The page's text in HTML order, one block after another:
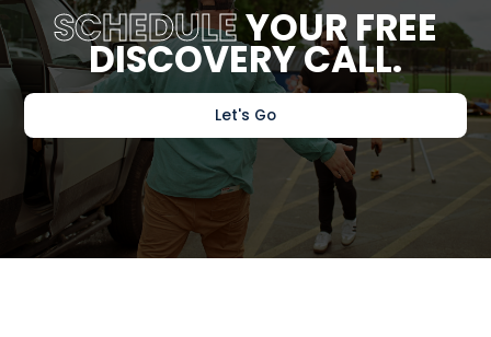
SCHEDULEYOUR FREE
DISCOVERY CALL.
Let's Go